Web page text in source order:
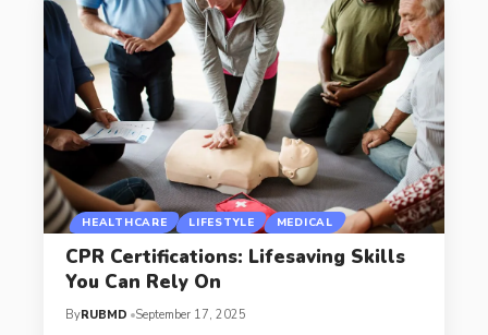
HEALTHCARE LIFESTYLE MEDICAL
CPR Certifications: Lifesaving Skills
You Can Rely On
ByRUBMD September 17, 2025